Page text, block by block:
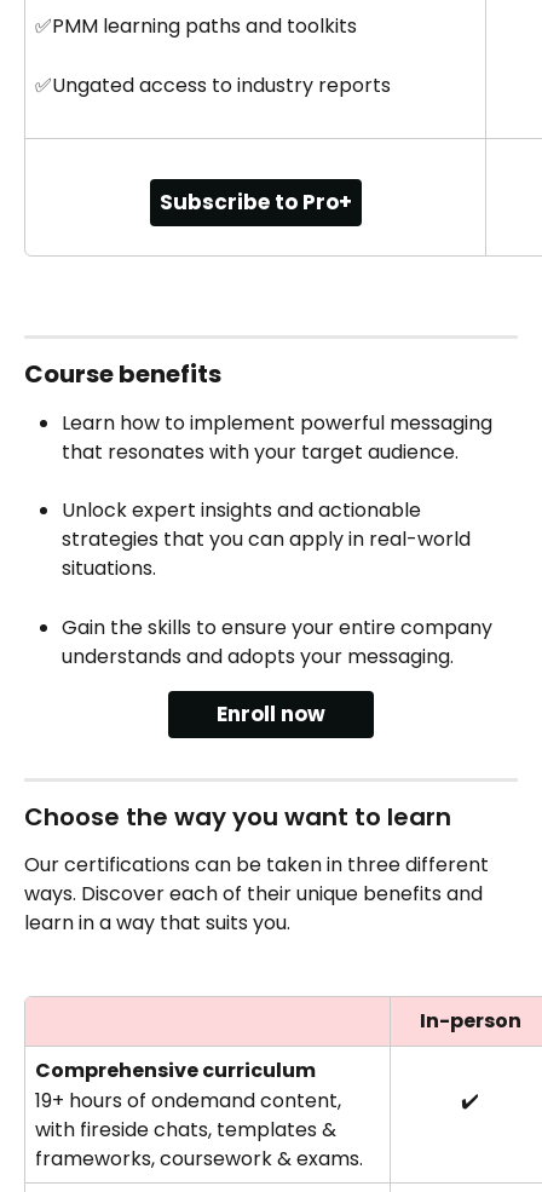
✅PMM learning paths and toolkits
✅Ungated access to industry reports
Subscribe to Pro+
Course‍ benefits
Learn how to implement powerful messaging
that resonates with your target audience.
Unlock expert insights and actionable
strategies that you can apply in real-world
situations.
Gain the skills to ensure your entire company
understands and adopts your messaging.
Enroll now
Choose the way you want to learn
Our certifications can be taken in three different
ways. Discover each of their unique benefits and
learn in a way that suits you.
In-person
Comprehensive curriculum
19+ hours of ondemand content,
with fireside chats, templates &
frameworks, coursework & exams.
✔️